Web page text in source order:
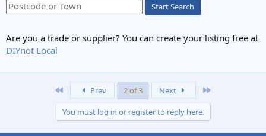
Start Search
Are you a trade or supplier? You can create your listing free at
DIYnot Local
Prev 2 of 3 Next
You must log in or register to reply here.